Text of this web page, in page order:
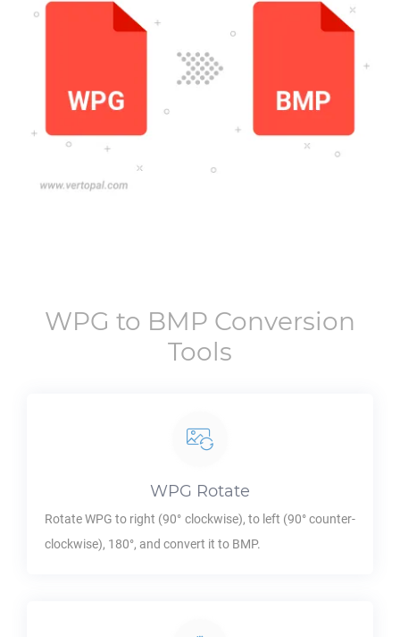
WPG to BMP Conversion
Tools
WPG Rotate
RotateWPG to right (90° clockwise), to left (90° counter-
clockwise), 180°, and convert it to BMP.